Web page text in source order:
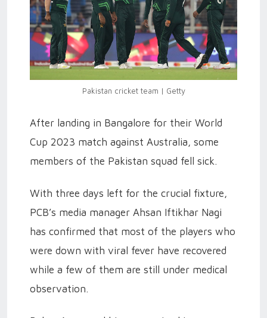
Pakistan cricket team | Getty
After landing in Bangalore for their World
Cup 2023 match against Australia, some
members of the Pakistan squad fell sick.
With three days left for the crucial fixture,
PCB’s media manager Ahsan Iftikhar Nagi
has confirmed that most of the players who
were down with viral fever have recovered
while a few of them are still under medical
observation.